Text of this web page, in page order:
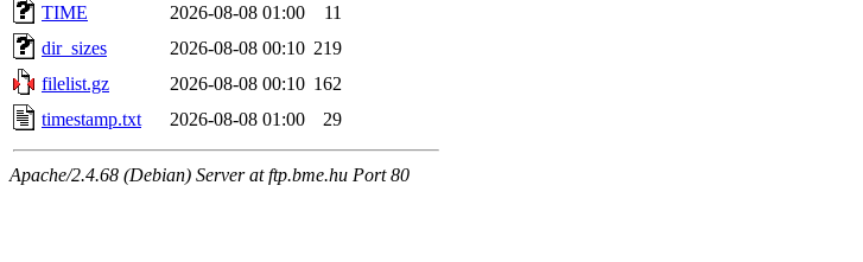
TIME
2026-08-08 01:00
11
dir_sizes
2026-08-08 00:10 219
filelist.gz
2026-08-08 00:10 162
timestamp.txt
2026-08-08 01:00 29
Apache/2.4.68 (Debian) Server at ftp.bme.hu Port 80